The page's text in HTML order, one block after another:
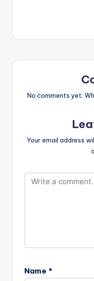
No comments yet.
Your email address
Name *